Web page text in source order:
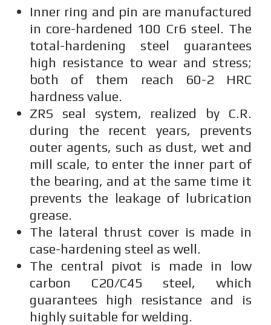
Inner ring and pin are manufactured
in core-hardened 100 Cr6 steel. The
total-hardening steel guarantees
high resistance to wear and stress;
both of them reach 60-2 HRC
hardness value.
ZRS seal system, realized by C.R.
during the recent years, prevents
outer agents, such as dust, wet and
mill scale, to enter the inner part of
the bearing, and at the same time it
prevents the leakage of lubrication
grease.
The lateral thrust cover is made in
case-hardening steel as well.
The central pivot is made in low
carbon C20/C45 steel, which
guarantees high resistance and is
highly suitable for welding.